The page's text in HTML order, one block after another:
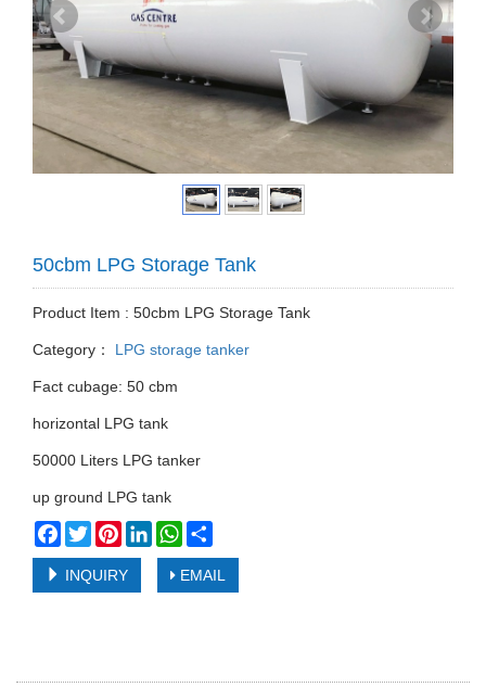
50cbm LPG Storage Tank
Product Item : 50cbm LPG Storage Tank
Category： LPG storage tanker
Fact cubage: 50 cbm
horizontal LPG tank
50000 Liters LPG tanker
up ground LPG tank
Facebook
TwitterPinterestLinkedInWhatsApp
INQUIRY EMAIL